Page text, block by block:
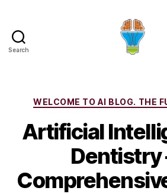
Search
WELCOME TO AI BLOG. THE
Artificial
Dentistry